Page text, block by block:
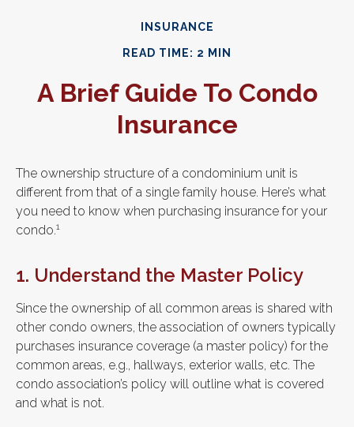
INSURANCE
READ TIME: 2 MIN
A Brief Guide To Condo
Insurance
The ownership structure of a condominium unit is
different from that of a single family house. Here’s what
you need to know when purchasing insurance for your
condo.1
1. Understand the Master Policy
Since the ownership of all common areas is shared with
other condo owners, the association of owners typically
purchases insurance coverage (a master policy) for the
common areas, e.g., hallways, exterior walls, etc. The
condo association’s policy will outline what is covered
and what is not.